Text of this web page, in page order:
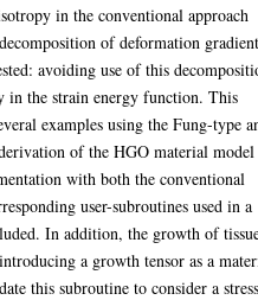
in the conventional approach
of deformation
avoiding use of this
in the strain energy function. This
examples using the Fung-type
of the HGO material
with both the conventional
user-subroutines used in a
In addition, the growth of
a growth tensor as a
this subroutine to consider a